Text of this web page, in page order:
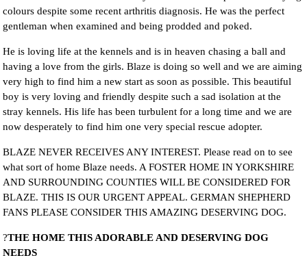
colours despite some recent arthritis diagnosis. He was the perfect
gentleman when examined and being prodded and poked.
He is loving life at the kennels and is in heaven chasing a ball and
having a love from the girls. Blaze is doing so well and we are aiming
very high to find him a new start as soon as possible. This beautiful
boy is very loving and friendly despite such a sad isolation at the
stray kennels. His life has been turbulent for a long time and we are
now desperately to find him one very special rescue adopter.
BLAZE NEVER RECEIVES ANY INTEREST. Please read on to see
what sort of home Blaze needs. A FOSTER HOME IN YORKSHIRE
AND SURROUNDING COUNTIES WILL BE CONSIDERED FOR
BLAZE. THIS IS OUR URGENT APPEAL. GERMAN SHEPHERD
FANS PLEASE CONSIDER THIS AMAZING DESERVING DOG.
?THE HOME THIS ADORABLE AND DESERVING DOG
NEEDS